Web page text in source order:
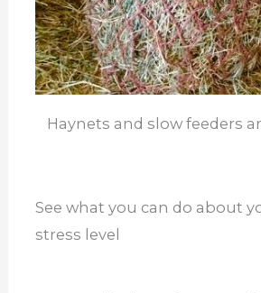
Haynets and slow feeders
See what you can do about
stress level